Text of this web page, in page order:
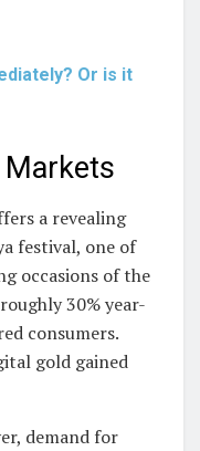
Or is it
Markets
a revealing
festival, one of
occasions of the
30% year-
consumers.
gold gained
demand for